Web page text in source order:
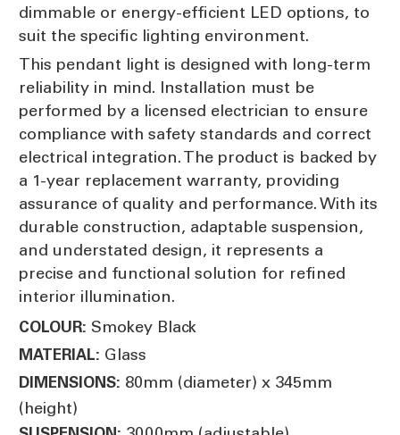
dimmable or energy-efficient LED options, to
suit the specific lighting environment.
This pendant light is designed with long-term
reliability in mind. Installation must be
performed by a licensed electrician to ensure
compliance with safety standards and correct
electrical integration. The product is backed by
a 1-year replacement warranty, providing
assurance of quality and performance. With its
durable construction, adaptable suspension,
and understated design, it represents a
precise and functional solution for refined
interior illumination.
COLOUR: Smokey Black
MATERIAL: Glass
DIMENSIONS: 80mm (diameter) x 345mm
(height)